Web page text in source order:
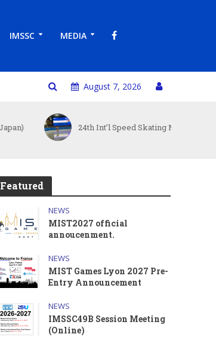
IMSSC MEDIA
August 7, 2026
24th Int’l Speed Skating Master Cup
Featured
NEWS
MIST2027 official
annoucenment.
NEWS
MIST Games Lyon 2027 Pre-
Entry Announcement
NEWS
IMSSC49B Session Meeting
(Online)